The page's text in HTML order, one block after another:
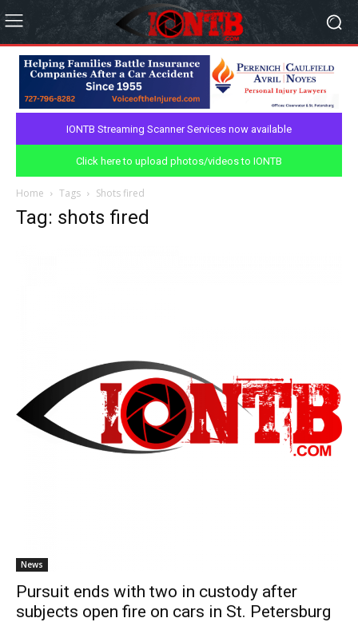
IONTB Streaming Scanner Services now available
Click here to upload photos/videos to IONTB
Home Tags Shots fired
Tag: shots fired
News
Pursuit ends with two in custody after
subjects open fire on cars in St. Petersburg